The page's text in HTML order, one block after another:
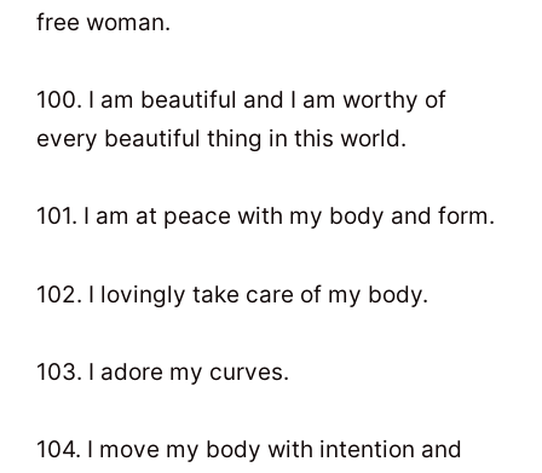
free woman.
100. I am beautiful and I am worthy of
every beautiful thing in this world.
101. I am at peace with my body and form.
102. I lovingly take care of my body.
103. I adore my curves.
104. I move my body with intention and